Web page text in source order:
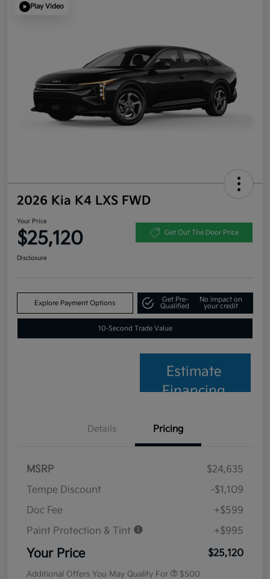
Play Video
2026 Kia K4 LXS FWD
Your Price
$25,120 Get Out The Door Price
Disclosure
Explore Payment Options
Get Pre-
Qualified
No impact on
your credit
10-Second Trade Value
Estimate
Financing
Details Pricing
MSRP
$24,635
Tempe Discount
-$1,109
Doc Fee
+$599
Paint Protection & Tint
+$995
Your Price $25,120
Additional Offers You May Qualify For $500